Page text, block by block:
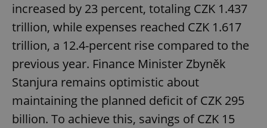
increased by 23 percent, totaling CZK 1.437
trillion, while expenses reached CZK 1.617
trillion, a 12.4-percent rise compared to the
previous year. Finance Minister Zbyněk
Stanjura remains optimistic about
maintaining the planned deficit of CZK 295
billion. To achieve this, savings of CZK 15